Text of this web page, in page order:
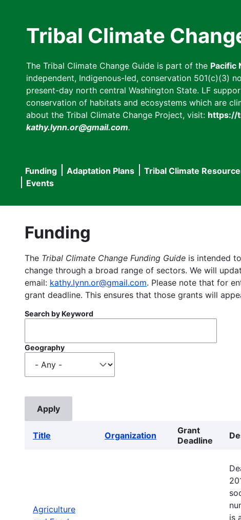
Tribal Climate
The Tribal Climate Change Guide is part of the Pacific
independent, Indigenous-led, conservation 501(c)(3)
present-day north central Washington State. LF
conservation of habitats and ecosystems which are
about the Tribal Climate Change Project, visit: https://
kathy.lynn.or@gmail.com.
Main
navigation
Funding Adaptation Plans Tribal Climate
Events
Funding
The Tribal Climate Change Funding Guide is intended
change through a broad range of sectors. We will
email: kathy.lynn.or@gmail.com. Please note that for
grant deadline. This ensures that those grants will
Search by Keyword
Geography
Title Organization
Grant
Deadline
Agriculture
is